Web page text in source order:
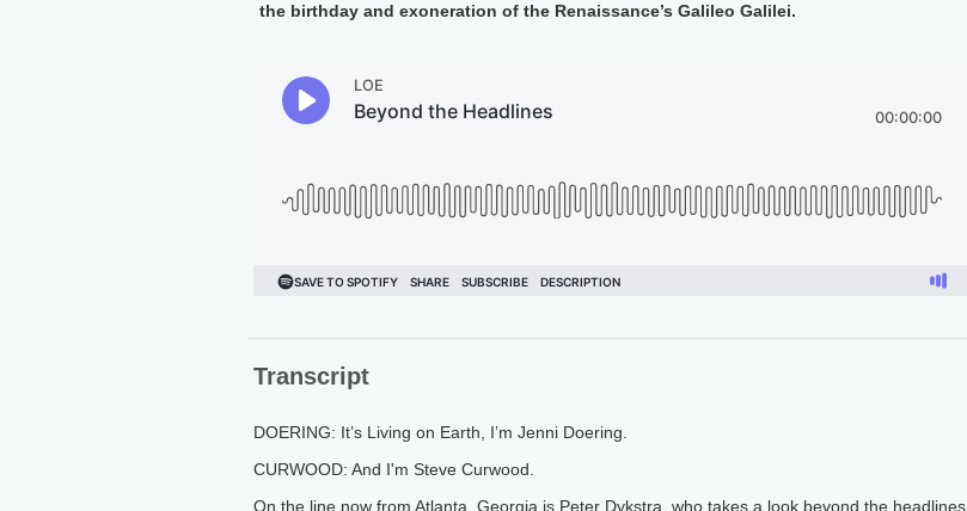
the birthday and exoneration of the Renaissance’s Galileo Galilei.
Transcript
DOERING: It’s Living on Earth, I’m Jenni Doering.
CURWOOD: And I'm Steve Curwood.
On the line now from Atlanta, Georgia is Peter Dykstra, who takes a look beyond the headlines